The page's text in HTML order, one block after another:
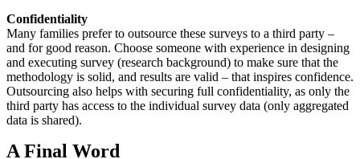
Confidentiality
Many families prefer to outsource these surveys to a third party –
and for good reason. Choose someone with experience in designing
and executing survey (research background) to make sure that the
methodology is solid, and results are valid – that inspires confidence.
Outsourcing also helps with securing full confidentiality, as only the
third party has access to the individual survey data (only aggregated
data is shared).
A Final Word